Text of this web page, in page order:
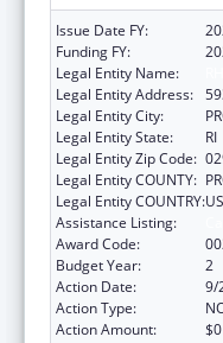
Issue Date FY:
Funding FY:
Legal Entity Name:
Legal Entity Address:
Legal Entity City:
Legal Entity State:
RI
Legal Entity Zip Code:
Legal Entity COUNTY:
Legal Entity COUNTRY:
Assistance Listing:
Award Code:
Budget Year:
2
Action Date:
9/
Action Type:
Action Amount:
$0